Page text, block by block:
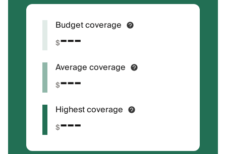
Budget coverage
$---
Average coverage
$---
Highest coverage
$---